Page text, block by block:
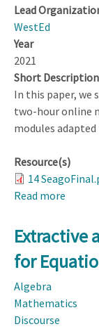
Lead
WestEd
Year
2021
Short Description
In this paper, we
two-hour online
modules
Resource(s)
14
Read more
of
the
Design
an
Extractive
for
Algebra
Mathematics
Discourse